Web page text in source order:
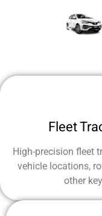
Fleet
High-precision fleet
vehicle locations,
other